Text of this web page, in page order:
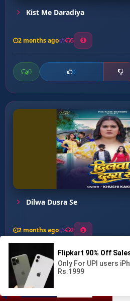
Senura Lagawe Se Pahile S...
Kist Me Daradiya
2 months ago 5
0 0
Dilwa Dusra Se
2 months ago 2
0 0